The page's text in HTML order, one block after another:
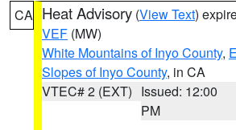
CA Heat Advisory (View Text)
VEF (MW)
White Mountains of Inyo County,
Slopes of Inyo County, in CA
VTEC# 2 (EXT) Issued: 12:00
PM